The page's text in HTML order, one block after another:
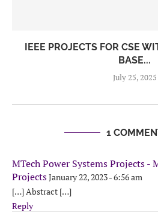
IEEE PROJECTS FOR CSE
BASE...
July 25, 2025
1
MTech Power Systems Projects -
ProjectsJanuary 22, 2023 - 6:56 am
[…] Abstract […]
Reply